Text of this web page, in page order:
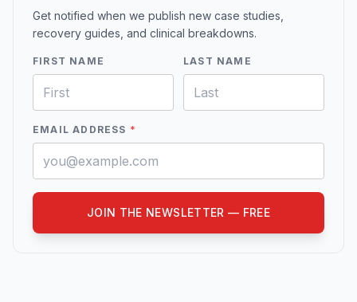
Get notified when we publish new case studies,
recovery guides, and clinical breakdowns.
FIRST NAME LAST NAME
EMAIL ADDRESS *
JOIN THE NEWSLETTER — FREE